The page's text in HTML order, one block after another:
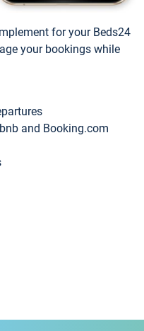
for your Beds24
your bookings while
and Booking.com